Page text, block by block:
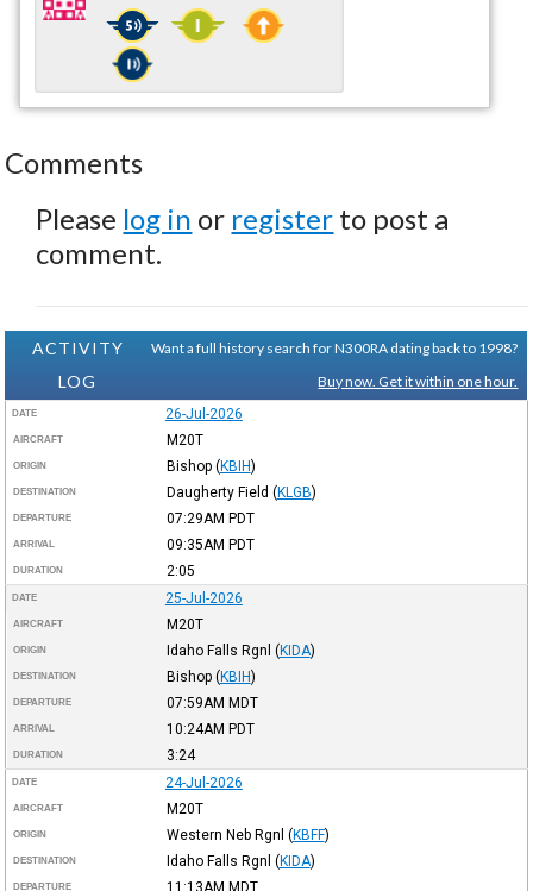
Comments
Please log in or register to post a
comment.
ACTIVITY
LOG
Want a full history search for N300RA dating back to 1998?
Buy now. Get it within one hour.
DATE 26-Jul-2026
AIRCRAFT M20T
ORIGIN Bishop (KBIH)
DESTINATION Daugherty Field (KLGB)
DEPARTURE 07:29AM PDT
ARRIVAL 09:35AM PDT
DURATION 2:05
DATE 25-Jul-2026
AIRCRAFT M20T
ORIGIN Idaho Falls Rgnl (KIDA)
DESTINATION Bishop (KBIH)
DEPARTURE 07:59AM MDT
ARRIVAL 10:24AM PDT
DURATION 3:24
DATE 24-Jul-2026
AIRCRAFT M20T
ORIGIN Western Neb Rgnl (KBFF)
DESTINATION Idaho Falls Rgnl (KIDA)
DEPARTURE 11:13AM MDT